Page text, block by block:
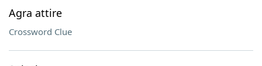
Our Brands
Agra attire
Crossword Clue